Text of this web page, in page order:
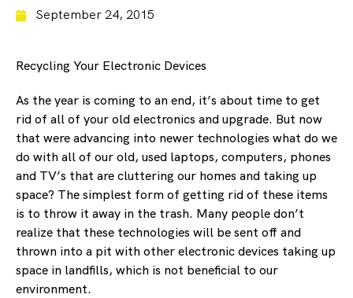
September 24, 2015
Recycling Your Electronic Devices
As the year is coming to an end, it’s about time to get
rid of all of your old electronics and upgrade. But now
that were advancing into newer technologies what do we
do with all of our old, used laptops, computers, phones
and TV’s that are cluttering our homes and taking up
space? The simplest form of getting rid of these items
is to throw it away in the trash. Many people don’t
realize that these technologies will be sent off and
thrown into a pit with other electronic devices taking up
space in landfills, which is not beneficial to our
environment.